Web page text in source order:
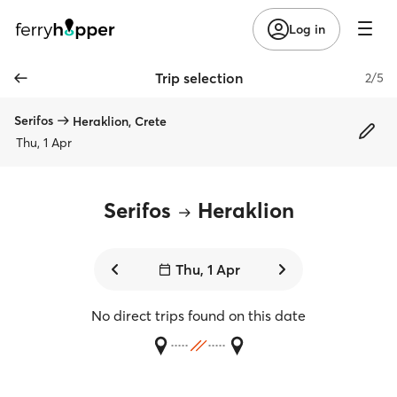
Log in
Trip selection 2/5
Serifos
Heraklion, Crete
Thu, 1 Apr
Serifos Heraklion
Thu, 1 Apr
No direct trips found on this date